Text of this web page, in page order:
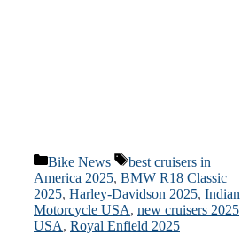
Categories
Bike News Tags
best cruisers in
America 2025, BMW R18 Classic
2025, Harley-Davidson 2025, Indian
Motorcycle USA, new cruisers 2025
USA, Royal Enfield 2025